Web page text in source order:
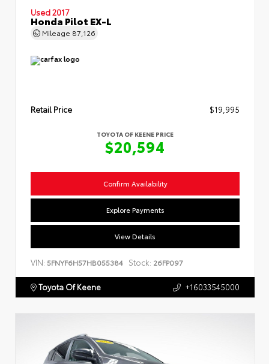
Used 2017
Honda Pilot EX-L
Mileage 87,126
Retail Price $19,995
TOYOTA OF KEENE PRICE
$20,594
Confirm Availability
Explore Payments
View Details
VIN: 5FNYF6H57HB055384 Stock: 26FP097
Toyota Of Keene +16033545000